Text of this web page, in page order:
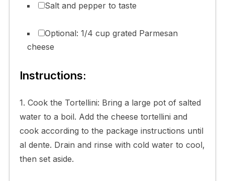
Salt and pepper to taste
Optional: 1/4 cup grated Parmesan
cheese
Instructions:
1. Cook the Tortellini: Bring a large pot of salted
water to a boil. Add the cheese tortellini and
cook according to the package instructions until
al dente. Drain and rinse with cold water to cool,
then set aside.